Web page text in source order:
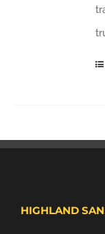
HIGHLAND